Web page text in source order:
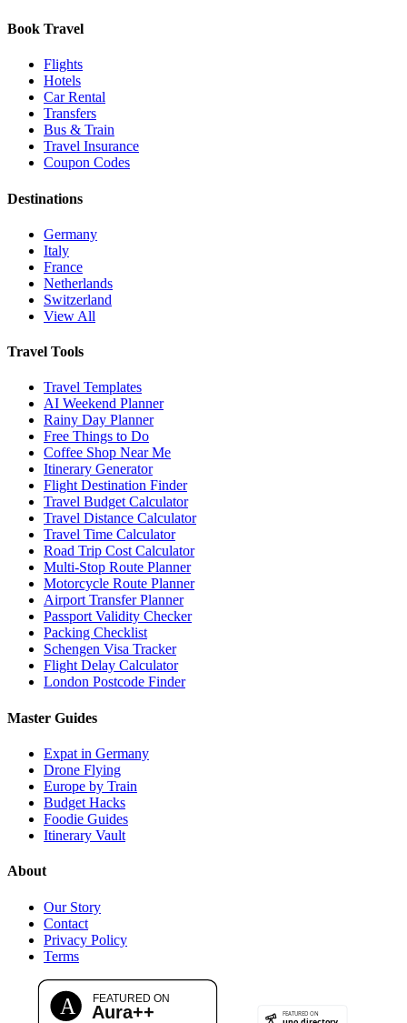
Book Travel
Flights
Hotels
Car Rental
Transfers
Bus & Train
Travel Insurance
Coupon Codes
Destinations
Germany
Italy
France
Netherlands
Switzerland
View All
Travel Tools
Travel Templates
AI Weekend Planner
Rainy Day Planner
Free Things to Do
Coffee Shop Near Me
Itinerary Generator
Flight Destination Finder
Travel Budget Calculator
Travel Distance Calculator
Travel Time Calculator
Road Trip Cost Calculator
Multi-Stop Route Planner
Motorcycle Route Planner
Airport Transfer Planner
Passport Validity Checker
Packing Checklist
Schengen Visa Tracker
Flight Delay Calculator
London Postcode Finder
Master Guides
Expat in Germany
Drone Flying
Europe by Train
Budget Hacks
Foodie Guides
Itinerary Vault
About
Our Story
Contact
Privacy Policy
Terms